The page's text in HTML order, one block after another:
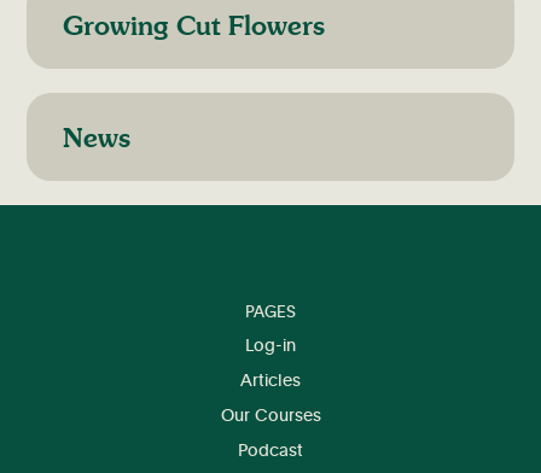
Growing Cut Flowers
News
PAGES
Log-in
Articles
Our Courses
Podcast